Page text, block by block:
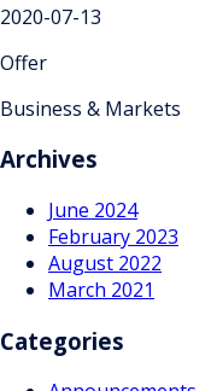
2020-07-13
Offer
Business & Markets
Archives
June 2024
February 2023
August 2022
March 2021
Categories